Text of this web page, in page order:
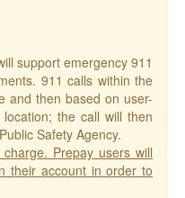
support emergency 911
911 calls within the
and then based on user-
the call will then
Safety Agency.
Prepay users will
their account in order to